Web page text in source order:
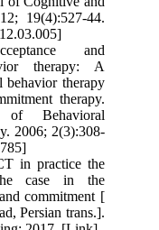
19(4):527-44.
and
therapy: A
behavior therapy
therapy.
of Behavioral
2006; 2(3):308-
in practice the
case in the
commitment [
Persian trans.].